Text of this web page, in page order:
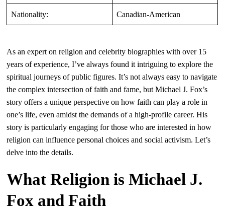
Nationality: Canadian-American
As an expert on religion and celebrity biographies with over 15
years of experience, I’ve always found it intriguing to explore the
spiritual journeys of public figures. It’s not always easy to navigate
the complex intersection of faith and fame, but Michael J. Fox’s
story offers a unique perspective on how faith can play a role in
one’s life, even amidst the demands of a high-profile career. His
story is particularly engaging for those who are interested in how
religion can influence personal choices and social activism. Let’s
delve into the details.
What Religion is Michael J.
Fox and Faith